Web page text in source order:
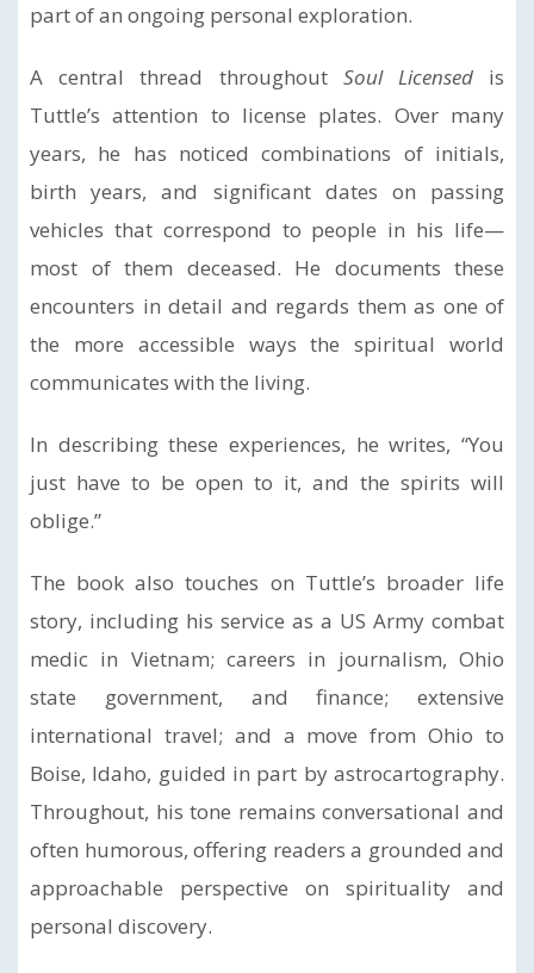
part of an ongoing personal exploration.
A central thread throughout Soul Licensedis
Tuttle’s attention to license plates. Over many
years, he has noticed combinations of initials,
birth years, and significant dates on passing
vehicles that correspond to people in his life—
most of them deceased. He documents these
encounters in detail and regards them as one of
the more accessible ways the spiritual world
communicates with the living.
In describing these experiences, he writes, “You
just have to be open to it, and the spirits will
oblige.”
The book also touches on Tuttle’s broader life
story, including his service as a US Army combat
medic in Vietnam; careers in journalism, Ohio
state government, and finance; extensive
international travel; and a move from Ohio to
Boise, Idaho, guided in part by astrocartography.
Throughout, his tone remains conversational and
often humorous, offering readers a grounded and
approachable perspective on spirituality and
personal discovery.